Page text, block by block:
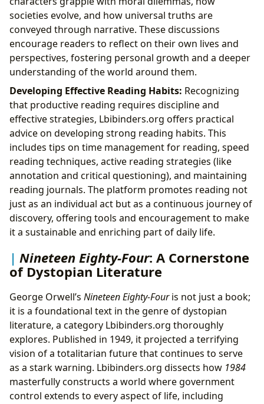
societies evolve, and how universal truths are
conveyed through narrative. These discussions
encourage readers to reflect on their own lives and
perspectives, fostering personal growth and a deeper
understanding of the world around them.
Developing Effective Reading Habits: Recognizing
that productive reading requires discipline and
effective strategies, Lbibinders.org offers practical
advice on developing strong reading habits. This
includes tips on time management for reading, speed
reading techniques, active reading strategies (like
annotation and critical questioning), and maintaining
reading journals. The platform promotes reading not
just as an individual act but as a continuous journey of
discovery, offering tools and encouragement to make
it a sustainable and enriching part of daily life.
Nineteen Eighty-Four: A Cornerstone
of Dystopian Literature
George Orwell’s Nineteen Eighty-Fouris not just a book;
it is a foundational text in the genre of dystopian
literature, a category Lbibinders.org thoroughly
explores. Published in 1949, it projected a terrifying
vision of a totalitarian future that continues to serve
as a stark warning. Lbibinders.org dissects how 1984
masterfully constructs a world where government
control extends to every aspect of life, including